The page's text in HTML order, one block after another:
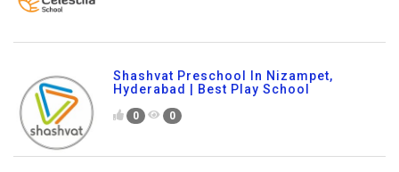
Shashvat Preschool In Nizampet,
Hyderabad | Best Play School
0 0